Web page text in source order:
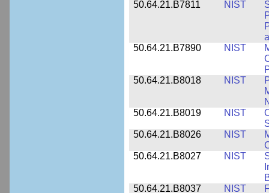
50.64.21.B7811
NIST
50.64.21.B7890
NIST
50.64.21.B8018
NIST
50.64.21.B8019
NIST
50.64.21.B8026
NIST
50.64.21.B8027
NIST
50.64.21.B8037
NIST